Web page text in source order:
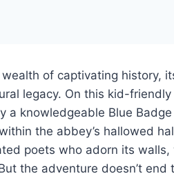
of captivating history,
legacy. On this kid-
a knowledgeable Blue
the abbey’s hallowed
poets who adorn its
the adventure doesn’t end